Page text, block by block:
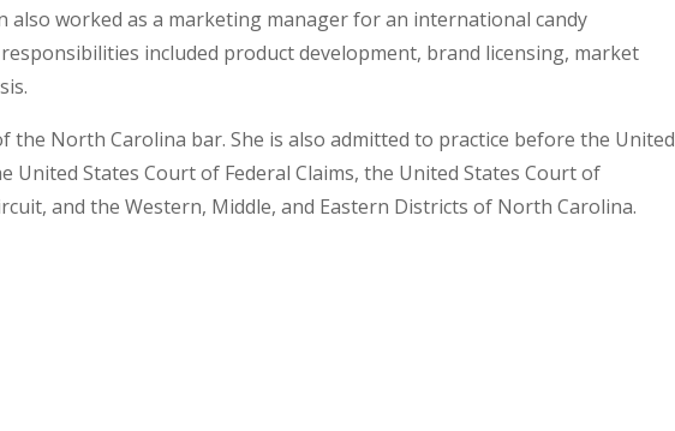
also worked as a marketing manager for an international candy
included product development, brand licensing, market
the North Carolina bar. She is also admitted to practice before the United
United States Court of Federal Claims, the United States Court of
and the Western, Middle, and Eastern Districts of North Carolina.